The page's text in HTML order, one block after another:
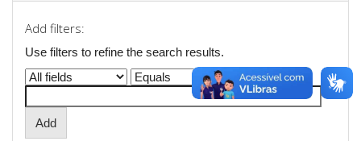
Add filters:
Use filters to refine the search results.